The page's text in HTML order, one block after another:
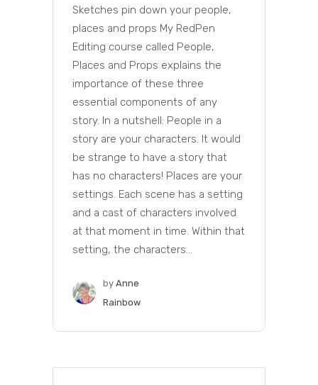
Sketches pin down your people,
places and props My RedPen
Editing course called People,
Places and Props explains the
importance of these three
essential components of any
story. In a nutshell: People in a
story are your characters. It would
be strange to have a story that
has no characters! Places are your
settings. Each scene has a setting
and a cast of characters involved
at that moment in time. Within that
setting, the characters...
by Anne
Rainbow